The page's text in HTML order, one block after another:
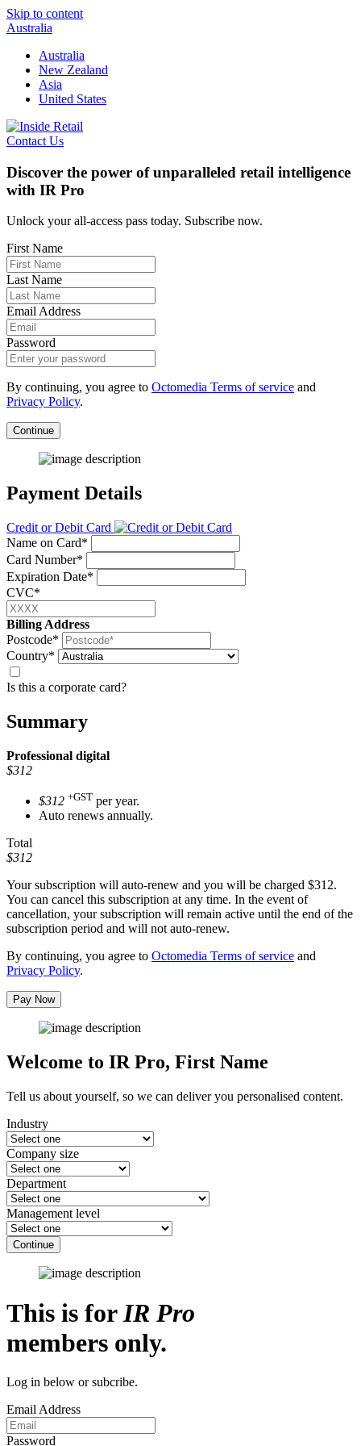
Skip to content
Australia
Australia
New Zealand
Asia
United States
Contact Us
Discover the power of unparalleled retail intelligence
with IR Pro
Unlock your all-access pass today. Subscribe now.
First Name
Last Name
Email Address
Password
By continuing, you agree to Octomedia Terms of service and
Privacy Policy.
Continue
Payment Details
Credit or Debit Card
Name on Card*
Card Number*
Expiration Date*
CVC*
Billing Address
Postcode*
Country*
Is this a corporate card?
Summary
Professional digital
$312
$312 +GST per year.
Auto renews annually.
Total
$312
Your subscription will auto-renew and you will be charged $312.
You can cancel this subscription at any time. In the event of
cancellation, your subscription will remain active until the end of the
subscription period and will not auto-renew.
By continuing, you agree to Octomedia Terms of service and
Privacy Policy.
Pay Now
Welcome to IR Pro, First Name
Tell us about yourself, so we can deliver you personalised content.
Industry
Company size
Department
Management level
Continue
This is forIR Pro
members only.
Log in below or subcribe.
Email Address
Password